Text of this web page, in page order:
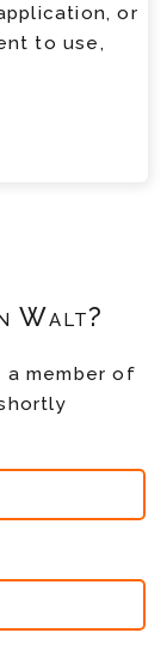
or
to use,
Walt?
member of